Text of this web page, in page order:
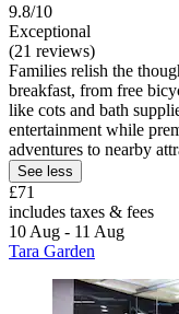
9.8/10
Exceptional
(21 reviews)
Families relish the
breakfast, from free
like cots and bath
entertainment while
adventures to nearby
See less
£71
includes taxes & fees
10 Aug - 11 Aug
Tara Garden